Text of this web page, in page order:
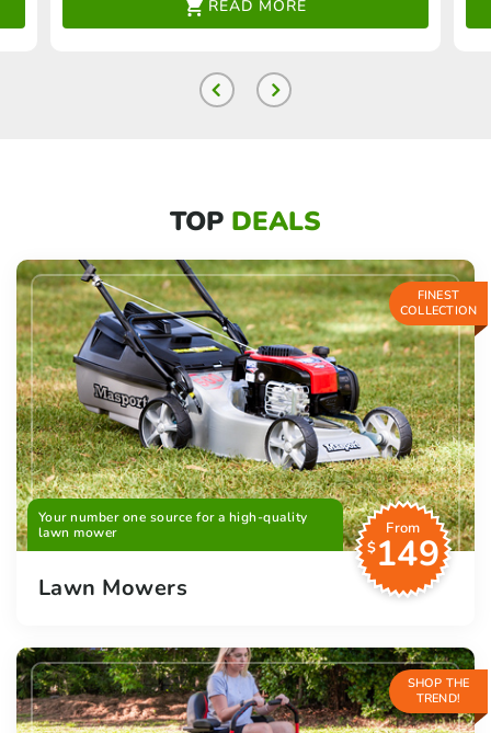
READ MORE
TOP DEALS
FINEST
COLLECTION
Your number one source for a high-quality
lawn mower
From
$149
Lawn Mowers
SHOP THE
TREND!